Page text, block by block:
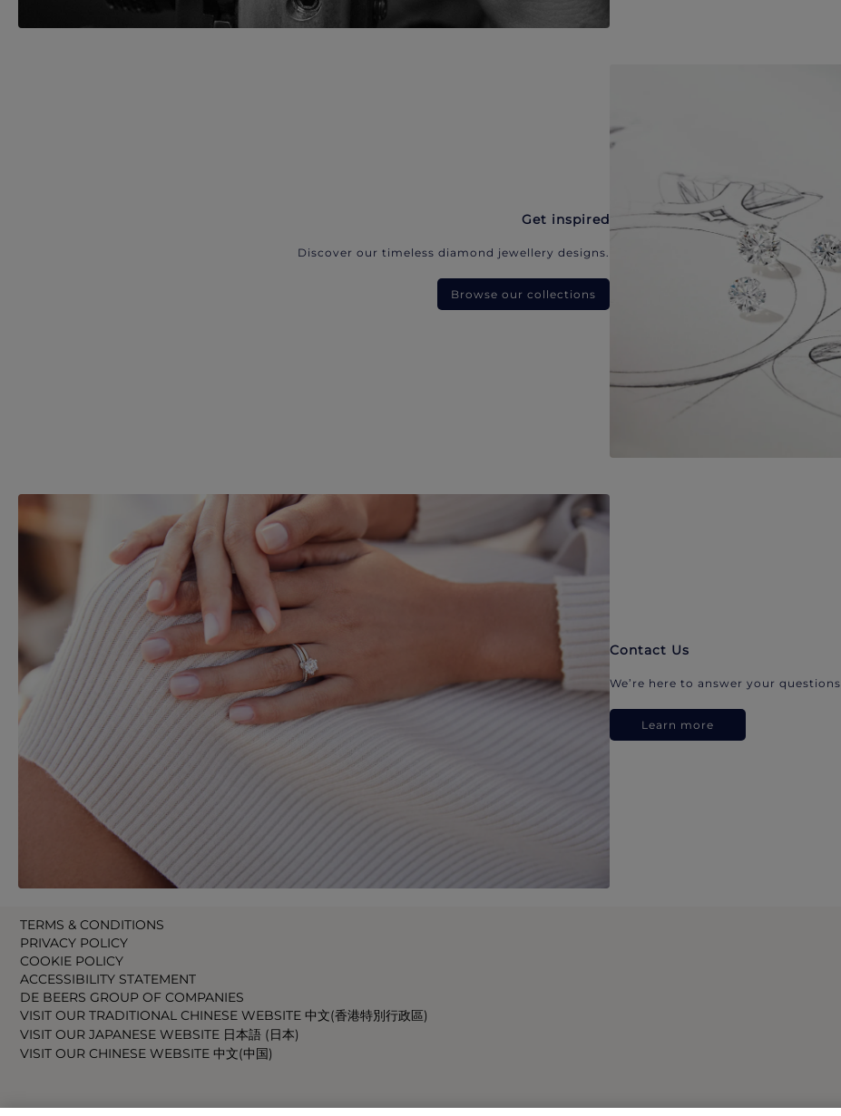
Get inspired
Discover our timeless diamond jewellery designs.
Browse our collections
Contact Us
We’re here to answer your questions.
Learn more
TERMS & CONDITIONS
PRIVACY POLICY
COOKIE POLICY
ACCESSIBILITY STATEMENT
DE BEERS GROUP OF COMPANIES
VISIT OUR TRADITIONAL CHINESE WEBSITE 中文(香港特別行政區)
VISIT OUR JAPANESE WEBSITE 日本語 (日本)
VISIT OUR CHINESE WEBSITE 中文(中国)